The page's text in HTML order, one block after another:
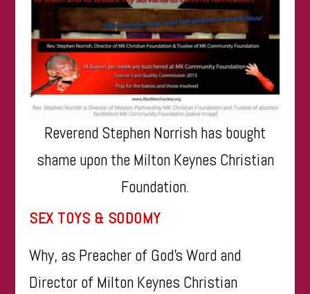
Reverend Stephen Norrish has bought
shame upon the Milton Keynes Christian
Foundation.
SEX TOYS & SODOMY
Why, as Preacher of God’s Word and
Director of Milton Keynes Christian